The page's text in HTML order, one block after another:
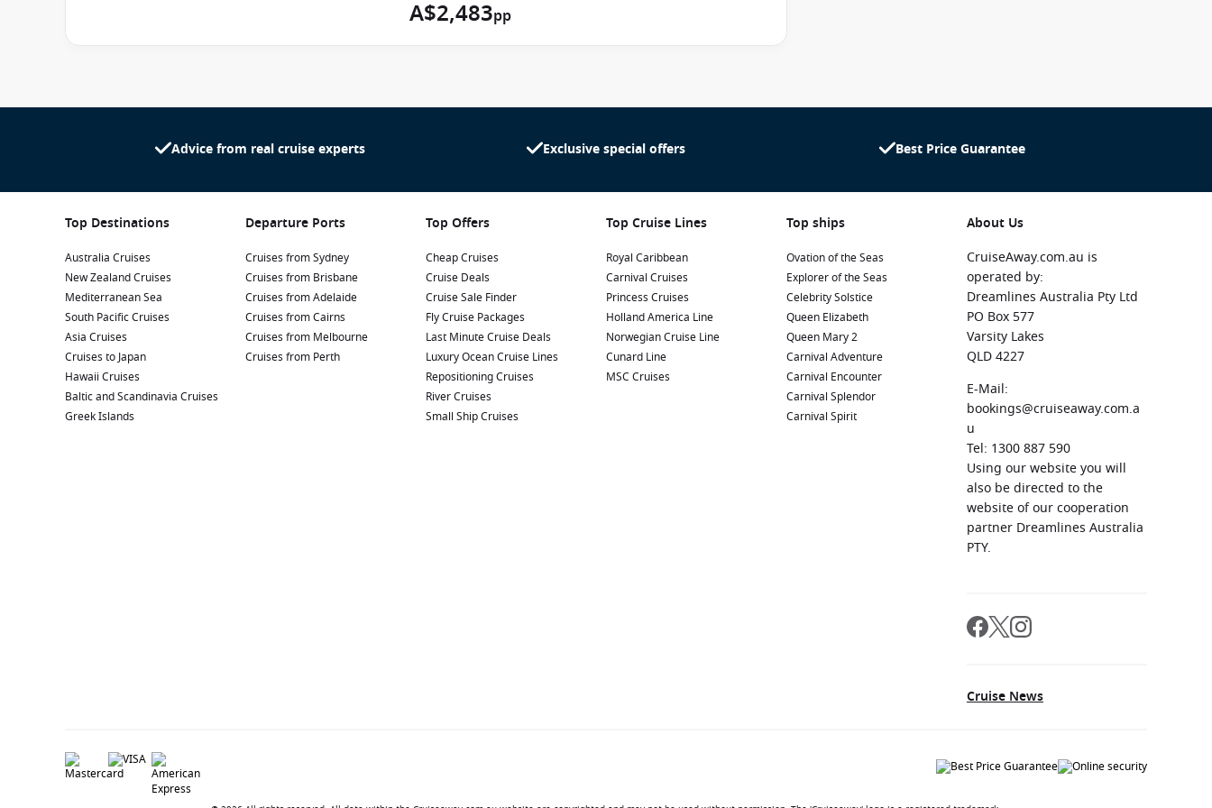
or splashing around in the swimming pools. Let your kids make their
own friends, enjoy creative theme days and do arts and crafts at the
A$2,483pp
Advice from real cruise experts Exclusive special offers Best Price Guarantee
Top Destinations
Australia Cruises
New Zealand Cruises
Mediterranean Sea
South Pacific Cruises
Asia Cruises
Cruises to Japan
Hawaii Cruises
Baltic and Scandinavia Cruises
Greek Islands
Departure Ports
Cruises from Sydney
Cruises from Brisbane
Cruises from Adelaide
Cruises from Cairns
Cruises from Melbourne
Cruises from Perth
Top Offers
Cheap Cruises
Cruise Deals
Cruise Sale Finder
Fly Cruise Packages
Last Minute Cruise Deals
Luxury Ocean Cruise Lines
Repositioning Cruises
River Cruises
Small Ship Cruises
Top Cruise Lines
Royal Caribbean
Carnival Cruises
Princess Cruises
Holland America Line
Norwegian Cruise Line
Cunard Line
MSC Cruises
Top ships
Ovation of the Seas
Explorer of the Seas
Celebrity Solstice
Queen Elizabeth
Queen Mary 2
Carnival Adventure
Carnival Encounter
Carnival Splendor
Carnival Spirit
About Us
CruiseAway.com.au is
operated by:
Dreamlines Australia Pty Ltd
PO Box 577
Varsity Lakes
QLD 4227
E-Mail:
bookings@cruiseaway.com.a
u
Tel: 1300 887 590
Using our website you will
also be directed to the
website of our cooperation
partner Dreamlines Australia
PTY.
Cruise News